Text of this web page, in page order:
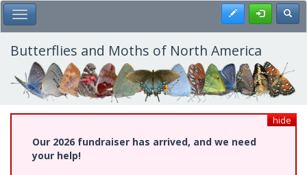
Skip
to
main
content
Toggle Main Menu Register
Butterflies and Moths of North America
hide
Our 2026 fundraiser has arrived, and we need
your help!